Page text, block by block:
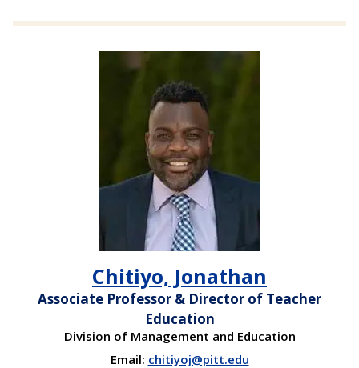
Chitiyo, Jonathan
Associate Professor & Director of Teacher
Education
Division of Management and Education
Email: chitiyoj@pitt.edu